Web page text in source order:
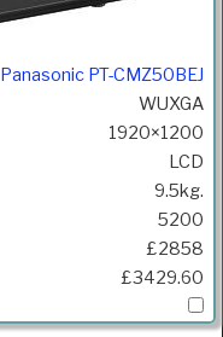
Panasonic PT-CMZ50BEJ
WUXGA
1920×1200
LCD
9.5kg.
5200
£2858
£3429.60